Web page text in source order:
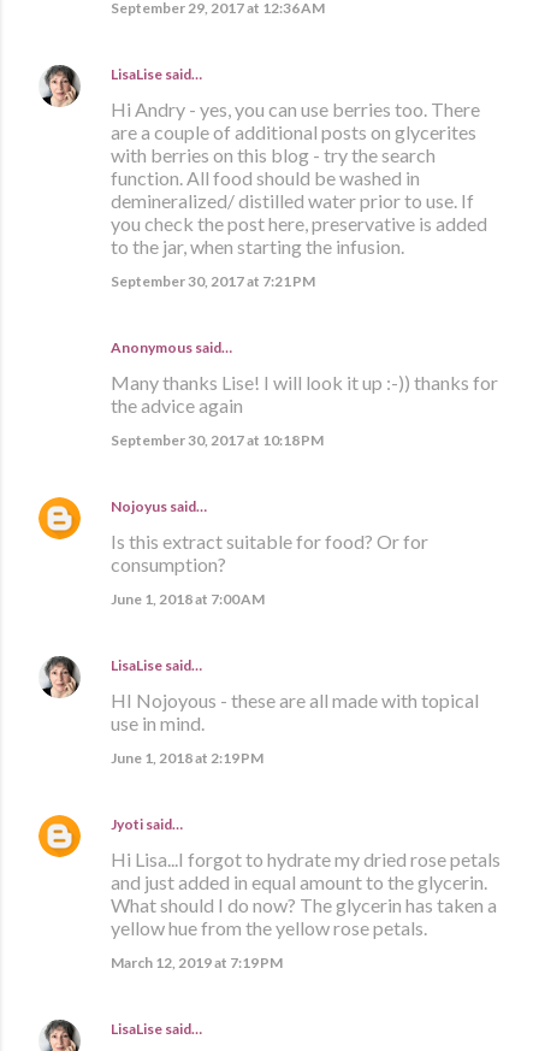
September 29, 2017 at 12:36 AM
LisaLise said…
Hi Andry - yes, you can use berries too. There
are a couple of additional posts on glycerites
with berries on this blog - try the search
function. All food should be washed in
demineralized/ distilled water prior to use. If
you check the post here, preservative is added
to the jar, when starting the infusion.
September 30, 2017 at 7:21 PM
Anonymous said…
Many thanks Lise! I will look it up :-)) thanks for
the advice again
September 30, 2017 at 10:18 PM
Nojoyus said…
Is this extract suitable for food? Or for
consumption?
June 1, 2018 at 7:00 AM
LisaLise said…
HI Nojoyous - these are all made with topical
use in mind.
June 1, 2018 at 2:19 PM
Jyoti said…
Hi Lisa...I forgot to hydrate my dried rose petals
and just added in equal amount to the glycerin.
What should I do now? The glycerin has taken a
yellow hue from the yellow rose petals.
March 12, 2019 at 7:19 PM
LisaLise said…